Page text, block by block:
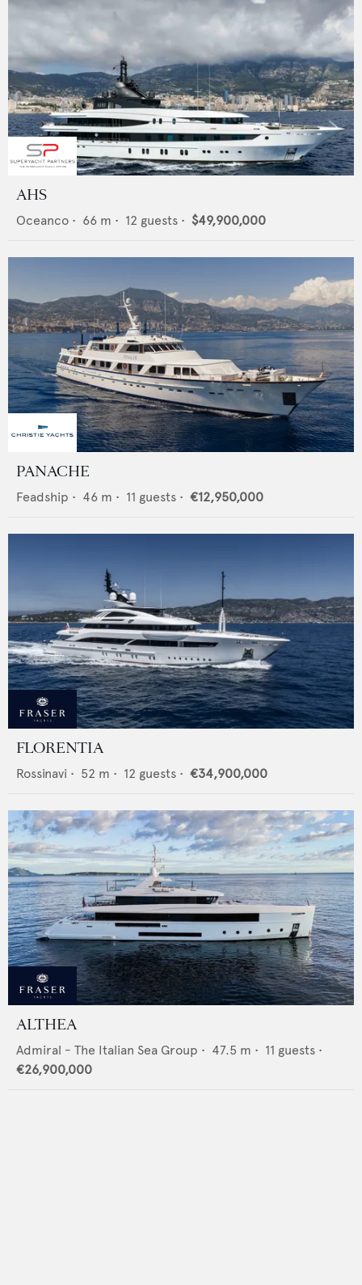
AHS
Oceanco • 66 m • 12 guests • $49,900,000
PANACHE
Feadship • 46 m • 11 guests • €12,950,000
FLORENTIA
Rossinavi • 52 m • 12 guests • €34,900,000
ALTHEA
Admiral - The Italian Sea Group • 47.5 m • 11 guests •
€26,900,000